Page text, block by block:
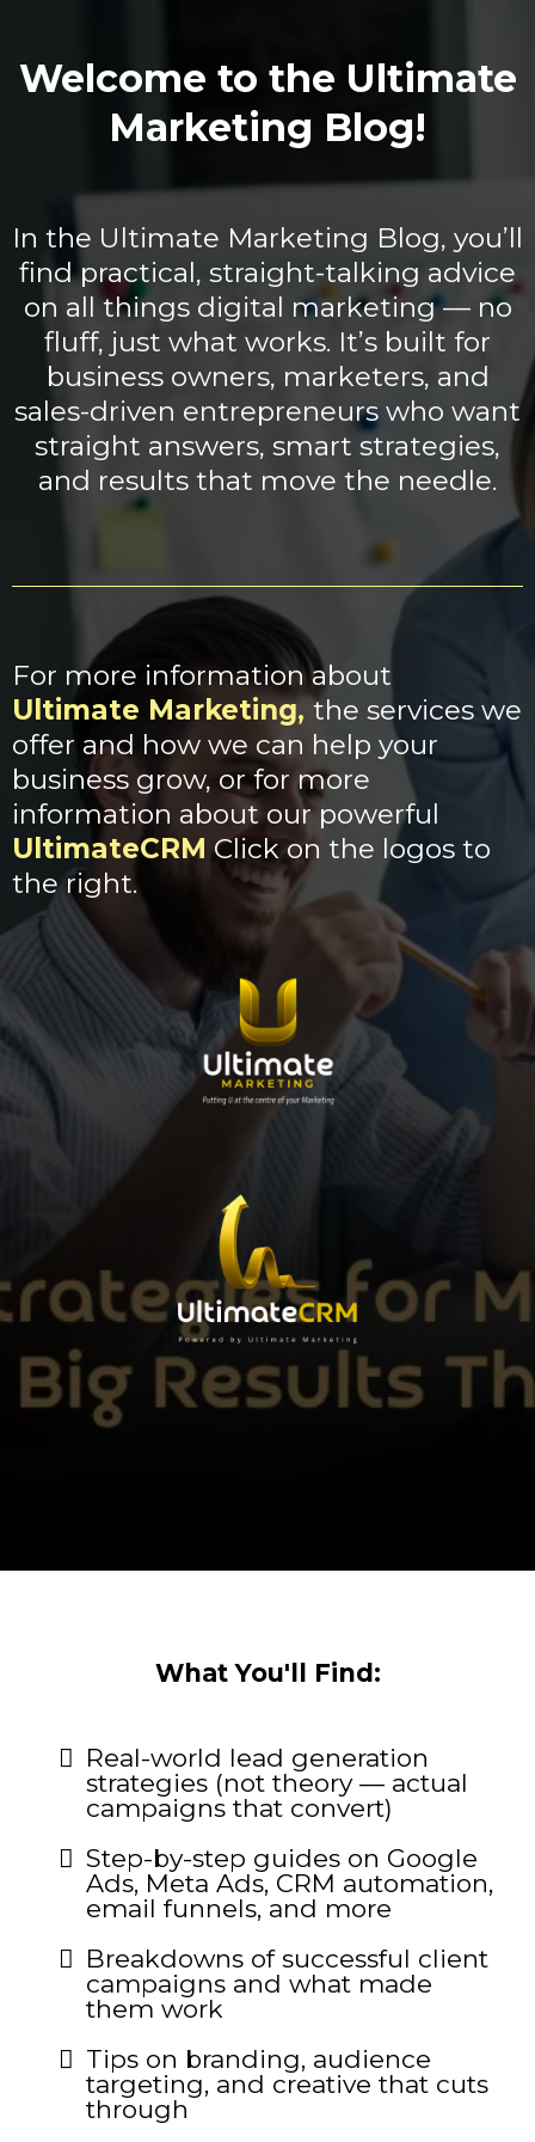
Welcome to the Ultimate
Marketing Blog!
In the Ultimate Marketing Blog, you’ll
find practical, straight-talking advice
on all things digital marketing — no
fluff, just what works. It’s built for
business owners, marketers, and
sales-driven entrepreneurs who want
straight answers, smart strategies,
and results that move the needle.
For more information about
Ultimate Marketing, the services we
offer and how we can help your
business grow, or for more
information about our powerful
UltimateCRM Click on the logos to
the right.
What You'll Find:
Real-world lead generation
strategies (not theory — actual
campaigns that convert)
Step-by-step guides on Google
Ads, Meta Ads, CRM automation,
email funnels, and more
Breakdowns of successful client
campaigns and what made
them work
Tips on branding, audience
targeting, and creative that cuts
through